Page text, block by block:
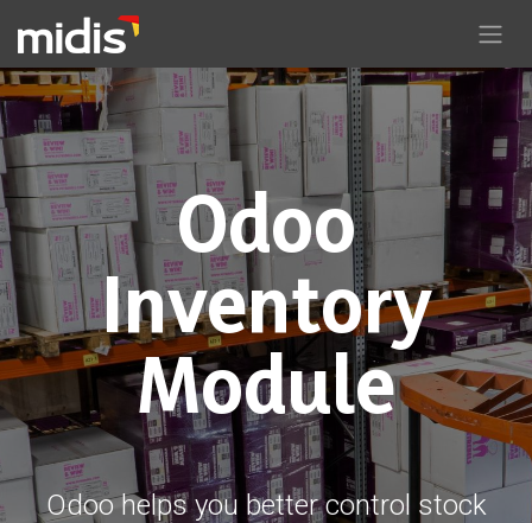
Skip to Content
Odoo
Inventory
Module
Odoo helps you better control stock